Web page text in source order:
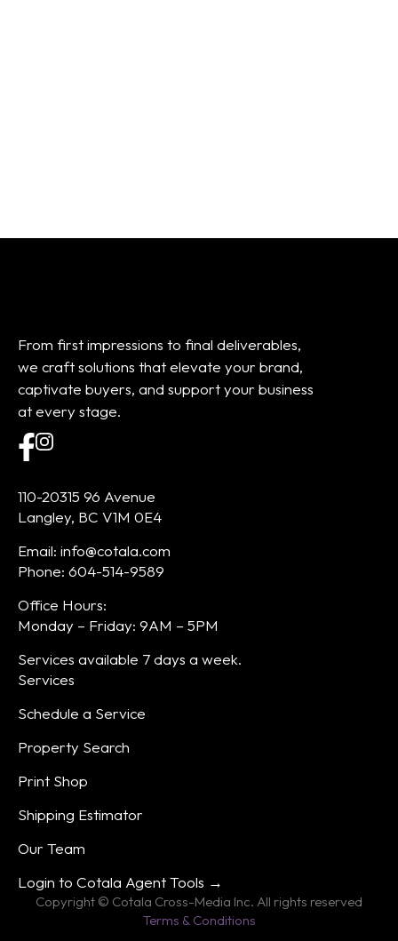
From first impressions to final deliverables,
we craft solutions that elevate your brand,
captivate buyers, and support your business
at every stage.
110-20315 96 Avenue
Langley, BC V1M 0E4
Email: info@cotala.com
Phone: 604-514-9589
Office Hours:
Monday – Friday: 9AM – 5PM
Services available 7 days a week.
Services
Schedule a Service
Property Search
Print Shop
Shipping Estimator
Our Team
Login to Cotala Agent Tools →
Copyright © Cotala Cross-Media Inc. All rights reserved
Terms & Conditions